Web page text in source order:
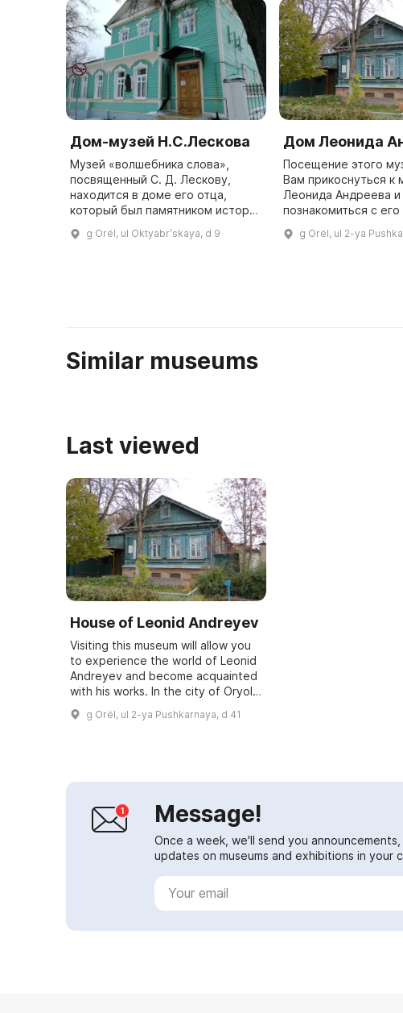
Дом-музей Н.С.Лескова
Музей «волшебника слова»,
посвященный С. Д. Лескову,
находится в доме его отца,
который был памятником истории
наследия. Он был открыт 2 июля
g Orël, ul Oktyabrʹskaya, d 9
Дом Леонида
Посещение этого
Вам прикоснуться к
Леонида Андреева и
познакомиться с его
находится дом
g Orël, ul 2-ya
Similar museums
Last viewed
House of Leonid Andreyev
Visiting this museum will allow you
to experience the world of Leonid
Andreyev and become acquainted
with his works. In the city of Oryol
on Pushkarnaya Street stands the
Andreyev family house, which...
g Orël, ul 2-ya Pushkarnaya, d 41
Message!
Once a week, we'll send you
updates on museums and exhibitions in your